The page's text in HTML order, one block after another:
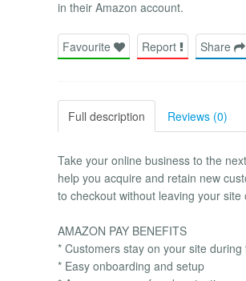
in their Amazon account.
Favourite Report Share
Full description Reviews (0)
Take your online business to the
help you acquire and retain new
to checkout without leaving your
AMAZON PAY BENEFITS
* Customers stay on your site
* Easy onboarding and setup